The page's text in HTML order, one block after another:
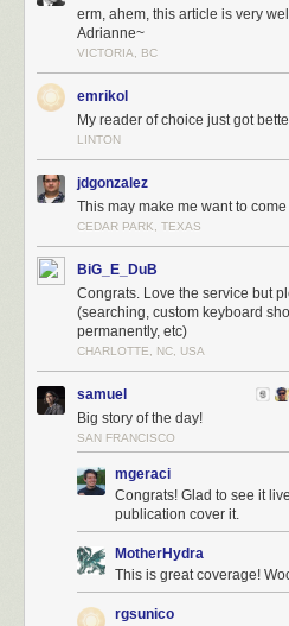
erm, ahem, this article is very
Adrianne~
VICTORIA, BC
emrikol
My reader of choice just got
LINTON
jdgonzalez
This may make me want to
CEDAR PARK, TEXAS
BiG_E_DuB
Congrats. Love the service but
(searching, custom keyboard
permanently, etc)
CHARLOTTE, NC, USA
samuel
Big story of the day!
SAN FRANCISCO
mgeraci
Congrats! Glad to see it
publication cover it.
MotherHydra
This is great coverage!
rgsunico